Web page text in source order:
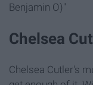
Benjamin O)"
Chelsea
Chelsea Cutler's